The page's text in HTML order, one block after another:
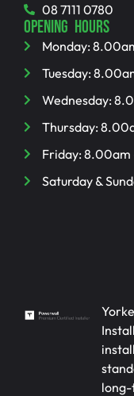
08 7111 0780
OPENING HOURS
Monday:
Tuesday:
Wednesday:
Thursday:
Friday: 8.00am
Saturday &
long-